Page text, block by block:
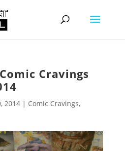
Cravings
2014| Comic Cravings,